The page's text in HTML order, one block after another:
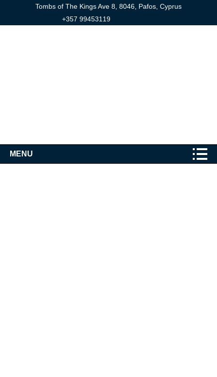
Tombs of The Kings Ave 8, 8046, Pafos, Cyprus
+357 99453119
MENU